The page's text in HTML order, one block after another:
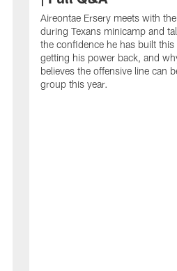
Aireontae Ersery meets with
during Texans minicamp and
the confidence he has built this
getting his power back, and
believes the offensive line can
group this year.